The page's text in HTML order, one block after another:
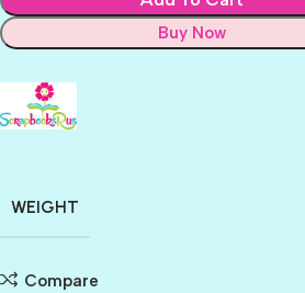
Buy Now
WEIGHT
Compare